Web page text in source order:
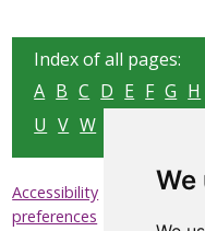
We
Index of all pages:
A B C D E F G H
U V W
Accessibility Privacy &
preferences